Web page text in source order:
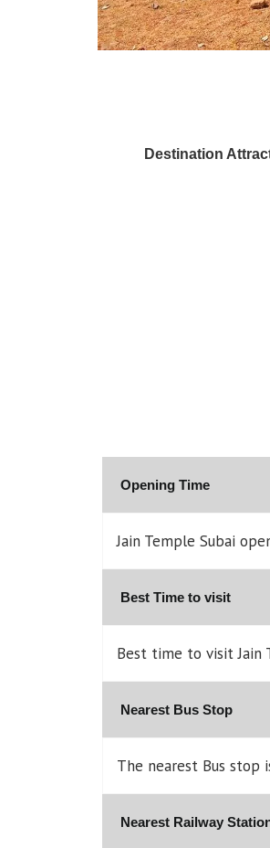
Destination
Opening Time
Jain Temple Subai
Best Time to visit
Best time to visit Jain
Nearest Bus Stop
The nearest Bus stop
Nearest Railway